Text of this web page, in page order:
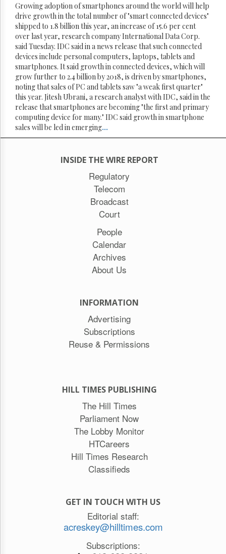
Growing adoption of smartphones around the world will help
drive growth in the total number of "smart connected devices"
shipped to 1.8 billion this year, an increase of 15.6 per cent
over last year, research company International Data Corp.
said Tuesday. IDC said in a news release that such connected
devices include personal computers, laptops, tablets and
smartphones. It said growth in connected devices, which will
grow further to 2.4 billion by 2018, is driven by smartphones,
noting that sales of PC and tablets saw "a weak first quarter"
this year. Jitesh Ubrani, a research analyst with IDC, said in the
release that smartphones are becoming "the first and primary
computing device for many." IDC said growth in smartphone
sales will be led in emerging...
INSIDE THE WIRE REPORT
Regulatory
Telecom
Broadcast
Court
People
Calendar
Archives
About Us
INFORMATION
Advertising
Subscriptions
Reuse & Permissions
HILL TIMES PUBLISHING
The Hill Times
Parliament Now
The Lobby Monitor
HTCareers
Hill Times Research
Classifieds
GET IN TOUCH WITH US
Editorial staff:
acreskey@hilltimes.com
Subscriptions: